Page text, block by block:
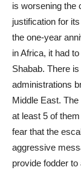
is worsening the
justification for
the one-year
in Africa, it had
Shabab. There
administrations
Middle East.
at least 5 of
fear that the
aggressive
provide fodder to